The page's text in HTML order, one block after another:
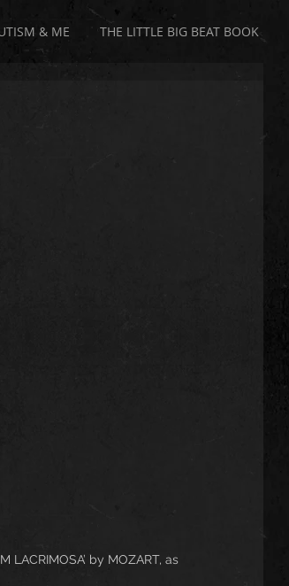
& ME THE LITTLE BIG BEAT BOOK
LACRIMOSA’ by MOZART, as